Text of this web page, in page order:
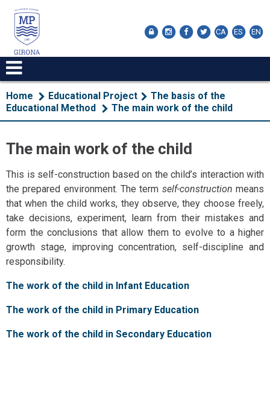
CA ES EN
Home Educational Project
The basis of the
Educational Method
The main work of the child
The main work of the child
This is self-construction based on the child’s interaction with
the prepared environment. The term self-construction means
that when the child works, they observe, they choose freely,
take decisions, experiment, learn from their mistakes and
form the conclusions that allow them to evolve to a higher
growth stage, improving concentration, self-discipline and
responsibility.
The work of the child in Infant Education
The work of the child in Primary Education
The work of the child in Secondary Education